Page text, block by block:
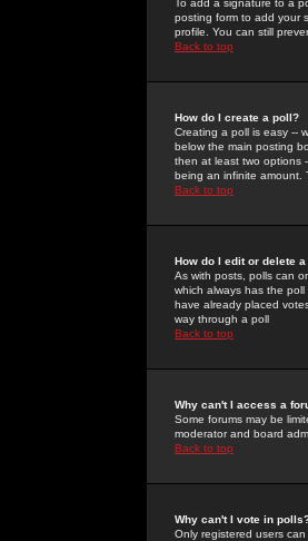
To add a signature to a
posting form to add your
profile. You can still
Back to top
How do I create a poll?
Creating a poll is easy --
below the main posting
then at least two options
being an infinite amount.
Back to top
How do I edit or delete
As with posts, polls can
which always has the
have already placed
way through a poll
Back to top
Why can't I access a
Some forums may be
moderator and board
Back to top
Why can't I vote in
Only registered users